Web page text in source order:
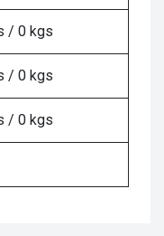
/ 0 kgs
/ 0 kgs
/ 0 kgs